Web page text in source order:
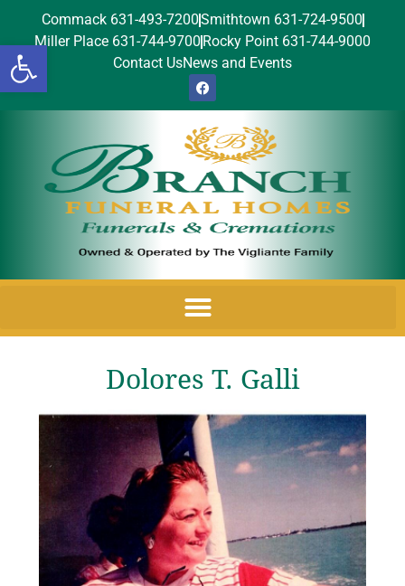
Open toolbar
Commack 631-493-7200Smithtown 631-724-9500
Miller Place 631-744-9700 Rocky Point 631-744-9000
Contact UsNews and Events
Dolores T. Galli